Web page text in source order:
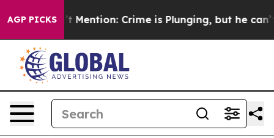
AGP PICKS
Won’t Mention: Crime is Plunging, but he can’t